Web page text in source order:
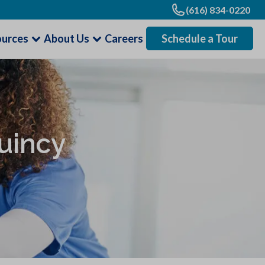
(616) 834-0220
About Us Careers Schedule a Tour